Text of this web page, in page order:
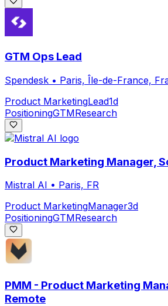
GTM Ops Lead
Spendesk • Paris, Île-de-France,
Product MarketingLead1d
PositioningGTMResearch
Product Marketing Manager,
Mistral AI • Paris, FR
Product MarketingManager3d
PositioningGTMResearch
PMM - Product Marketing
Remote